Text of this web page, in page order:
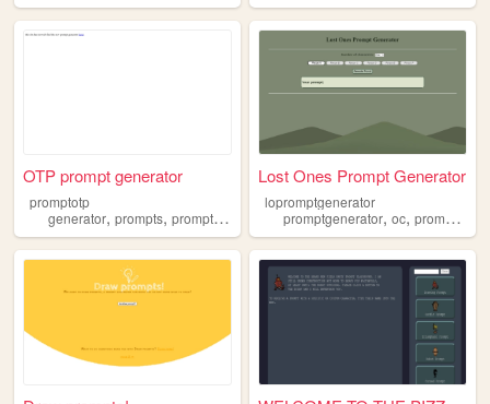
OTP prompt generator
promptotp
generator, prompts, promptgenerator , forfun,otp
Lost Ones Prompt Generator
lopromptgenerator
promptgenerator,oc,prompts